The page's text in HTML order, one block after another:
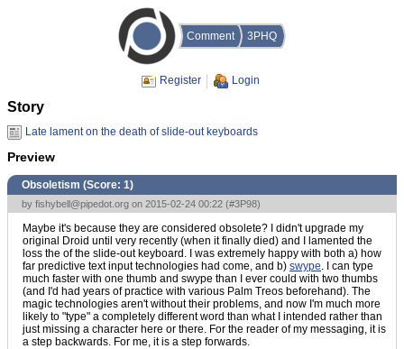
Comment 3PHQ
Register Login
Story
Late lament on the death of slide-out keyboards
Preview
Obsoletism (Score: 1)
by fishybell@pipedot.org on 2015-02-24 00:22 (#3P98)
Maybe it's because they are considered obsolete? I didn't upgrade my
original Droid until very recently (when it finally died) and I lamented the
loss the of the slide-out keyboard. I was extremely happy with both a) how
far predictive text input technologies had come, and b) swype. I can type
much faster with one thumb and swype than I ever could with two thumbs
(and I'd had years of practice with various Palm Treos beforehand). The
magic technologies aren't without their problems, and now I'm much more
likely to "type" a completely different word than what I intended rather than
just missing a character here or there. For the reader of my messaging, it is
a step backwards. For me, it is a step forwards.